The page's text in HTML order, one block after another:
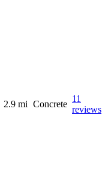
2.9 mi Concrete
11
reviews